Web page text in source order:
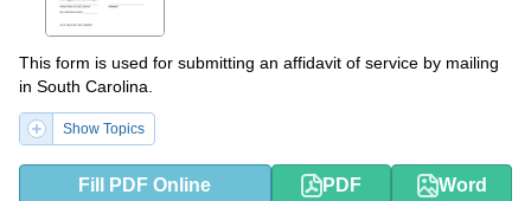
This form is used for submitting an affidavit of service by mailing
in South Carolina.
Show Topics
Fill PDF Online PDF Word